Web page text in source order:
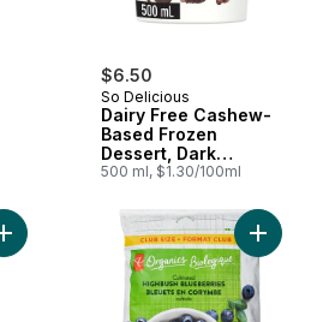
$6.50
So Delicious
Dairy Free Cashew-
Based Frozen
Dessert, Dark
Chocolate Truffle
500 ml, $1.30/100ml
Add Pitted Dark Sweet Cherries, Organic
Add